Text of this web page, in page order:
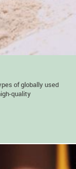
of globally used
quality